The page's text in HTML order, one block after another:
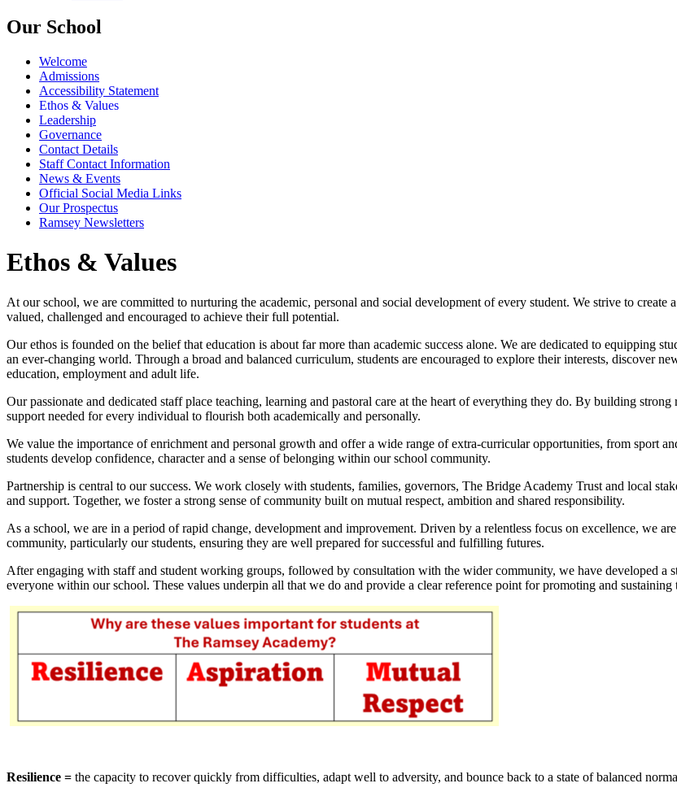
Our School
Welcome
Admissions
Accessibility Statement
Ethos & Values
Leadership
Governance
Contact Details
Staff Contact Information
News & Events
Official Social Media Links
Our Prospectus
Ramsey Newsletters
Ethos & Values
At our school, we are committed to nurturing the academic, personal and social development of every student. We strive to
valued, challenged and encouraged to achieve their full potential.
Our ethos is founded on the belief that education is about far more than academic success alone. We are dedicated to equipping
an ever-changing world. Through a broad and balanced curriculum, students are encouraged to explore their interests, discover
education, employment and adult life.
Our passionate and dedicated staff place teaching, learning and pastoral care at the heart of everything they do. By building
support needed for every individual to flourish both academically and personally.
We value the importance of enrichment and personal growth and offer a wide range of extra-curricular opportunities, from sport
students develop confidence, character and a sense of belonging within our school community.
Partnership is central to our success. We work closely with students, families, governors, The Bridge Academy Trust and local
and support. Together, we foster a strong sense of community built on mutual respect, ambition and shared responsibility.
As a school, we are in a period of rapid change, development and improvement. Driven by a relentless focus on excellence, we
community, particularly our students, ensuring they are well prepared for successful and fulfilling futures.
After engaging with staff and student working groups, followed by consultation with the wider community, we have developed a
everyone within our school. These values underpin all that we do and provide a clear reference point for promoting and
Resilience = the capacity to recover quickly from difficulties, adapt well to adversity, and bounce back to a state of balanced